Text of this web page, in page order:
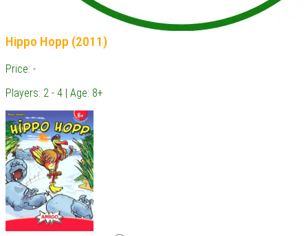
Hippo Hopp (2011)
Price: -
Players: 2 - 4 | Age: 8+